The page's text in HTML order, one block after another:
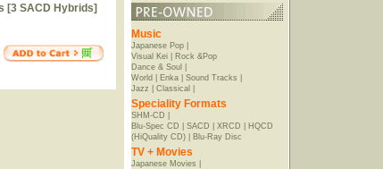
[3 SACD Hybrids]
Music
Japanese Pop|
Visual Kei|
Rock &Pop
Dance & Soul
World
Enka| Sound Tracks
Jazz
Classical
Speciality Formats
SHM-CD
Blu-Spec CD
SACD XRCD
HQCD
(HiQuality CD)| Blu-Ray Disc
TV + Movies
Japanese Movies